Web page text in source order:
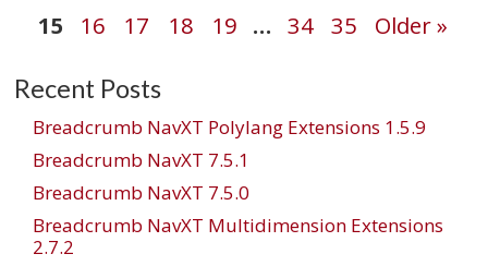
navigation
15
16 17 18 19 … 34 35 Older »
Recent Posts
Breadcrumb NavXT Polylang Extensions 1.5.9
Breadcrumb NavXT 7.5.1
Breadcrumb NavXT 7.5.0
Breadcrumb NavXT Multidimension Extensions
2.7.2